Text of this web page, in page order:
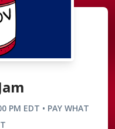
PM EDT • PAY WHAT